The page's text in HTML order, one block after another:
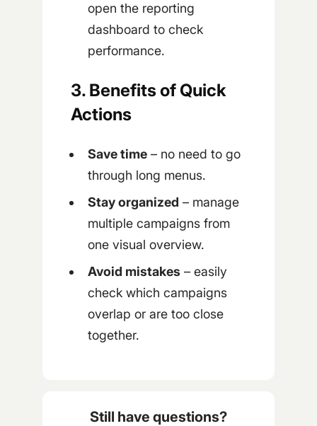
open the reporting
dashboard to check
performance.
3. Benefits of Quick
Actions
Save time – no need to go
through long menus.
Stay organized – manage
multiple campaigns from
one visual overview.
Avoid mistakes – easily
check which campaigns
overlap or are too close
together.
Still have questions?